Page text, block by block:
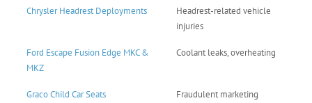
Chrysler Headrest Deployments
Headrest-related vehicle
injuries
Ford Escape Fusion Edge MKC &
MKZ
Coolant leaks, overheating
Graco Child Car Seats Fraudulent marketing